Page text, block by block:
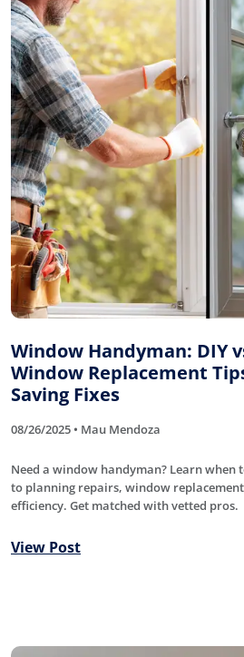
Window Handyman: DIY
Window Replacement
Saving Fixes
08/26/2025 • Mau Mendoza
Need a window handyman? Learn when
to planning repairs, window
efficiency. Get matched with vetted pros.
View Post